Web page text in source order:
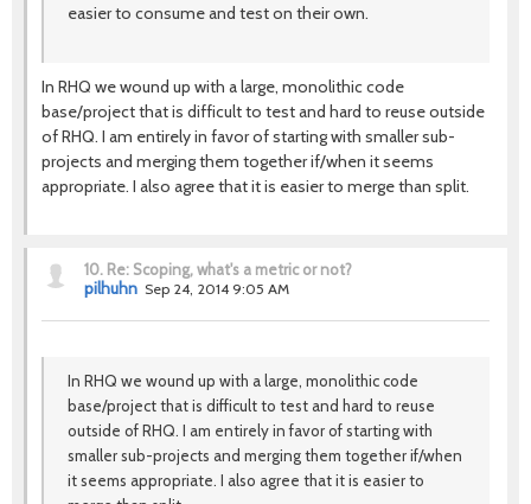
easier to consume and test on their own.
In RHQ we wound up with a large, monolithic code
base/project that is difficult to test and hard to reuse outside
of RHQ. I am entirely in favor of starting with smaller sub-
projects and merging them together if/when it seems
appropriate. I also agree that it is easier to merge than split.
10. Re: Scoping, what's a metric or not?
pilhuhn Sep 24, 2014 9:05 AM
In RHQ we wound up with a large, monolithic code
base/project that is difficult to test and hard to reuse
outside of RHQ. I am entirely in favor of starting with
smaller sub-projects and merging them together if/when
it seems appropriate. I also agree that it is easier to